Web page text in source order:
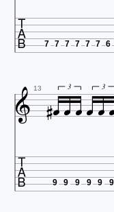
 7 7 7 7 7 7 6
 13 
3 3
 9 9 9 9 9 9